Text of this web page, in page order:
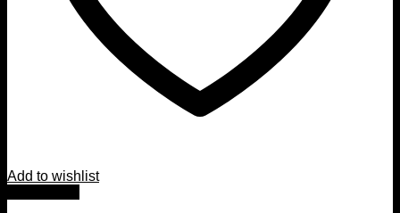
Add to wishlist